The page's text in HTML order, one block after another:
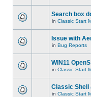
Search box
in Classic Start
Issue with
in Bug Reports
WIN11
in Classic Start
Classic Shell
in Classic Start